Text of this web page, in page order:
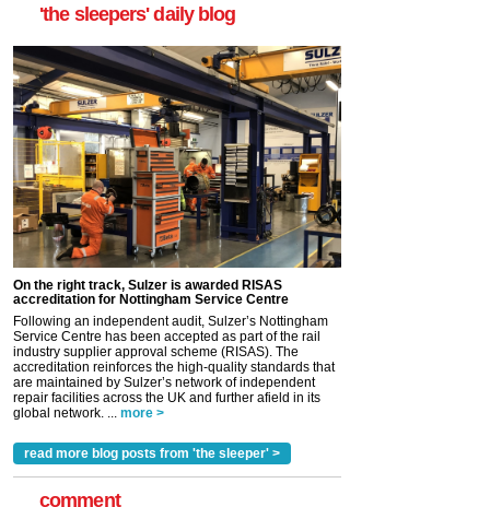
'the sleepers' daily blog
On the right track, Sulzer is awarded RISAS
accreditation for Nottingham Service Centre
Following an independent audit, Sulzer’s Nottingham
Service Centre has been accepted as part of the rail
industry supplier approval scheme (RISAS). The
accreditation reinforces the high-quality standards that
are maintained by Sulzer’s network of independent
repair facilities across the UK and further afield in its
global network. ...
more >
read more blog posts from 'the sleeper' >
comment